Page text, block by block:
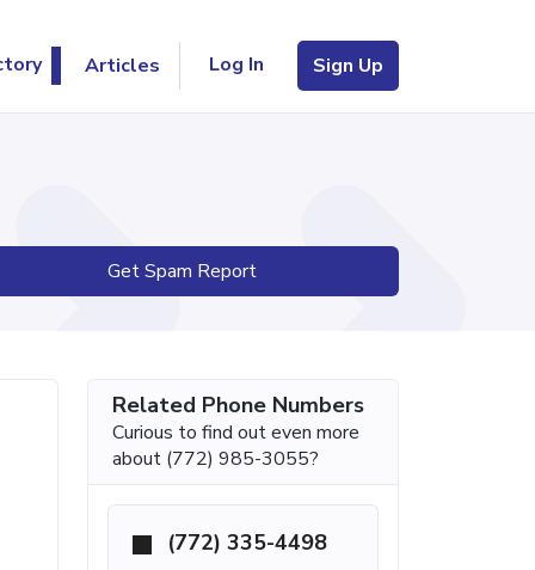
Articles Log In Sign Up
Get Spam Report
Related Phone Numbers
Curious to find out even more
about (772) 985-3055?
(772) 335-4498